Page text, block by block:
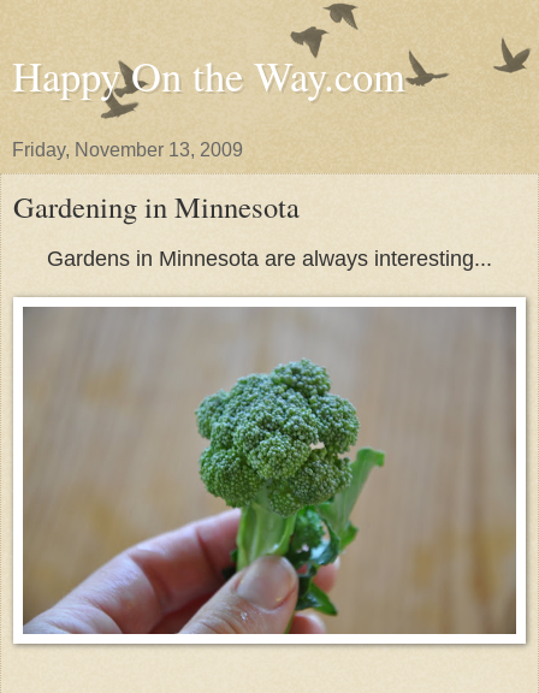
Happy On the Way.com
Friday, November 13, 2009
Gardening in Minnesota
Gardens in Minnesota are always interesting...